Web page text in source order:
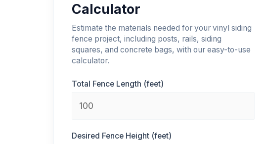
Calculator
Estimate the materials needed for your vinyl siding
fence project, including posts, rails, siding
squares, and concrete bags, with our easy-to-use
calculator.
Total Fence Length (feet)
Desired Fence Height (feet)